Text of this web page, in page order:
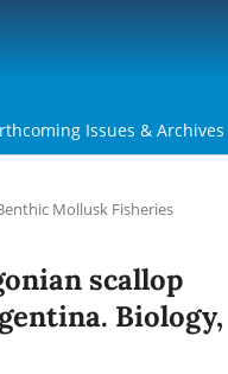
Issues & Archives
Mollusk Fisheries
scallop
Biology,